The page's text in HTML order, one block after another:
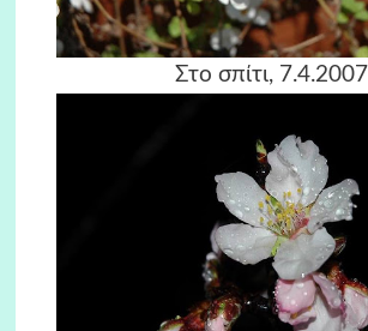
Στο σπίτι, 7.4.2007